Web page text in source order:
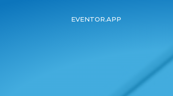
EVENTOR.APP